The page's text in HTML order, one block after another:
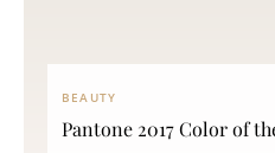
BEAUTY
Pantone 2017 Color of